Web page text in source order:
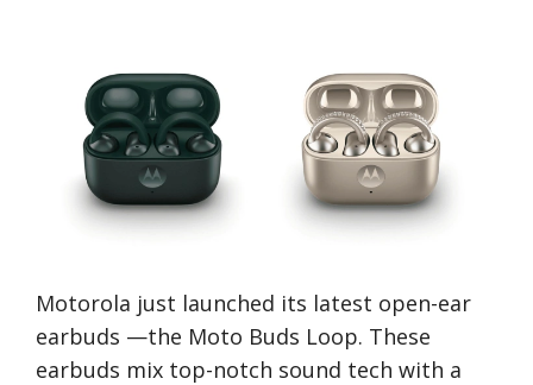
Motorola just launched its latest open-ear
earbuds —the Moto Buds Loop. These
earbuds mix top-notch sound tech with a